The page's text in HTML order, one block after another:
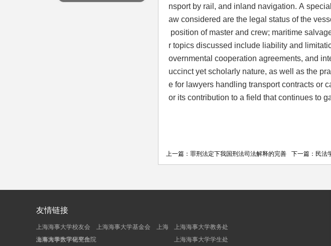
nsport by rail, and inland navigation. A
aw considered are the legal status of the
position of master and crew; maritime
r topics discussed include liability and
overnmental cooperation agreements, and
uccinct yet scholarly nature, as well as the
e for lawyers handling transport contracts or
or its contribution to a field that continues
上一篇： 罪刑法定下我国刑法司法解释的完善 下一篇： 民法
友情链接
上海海事大学校友会 上海海事大学基金会
上海
海事大学数字化平台
上海海事大学教务处
上海海事大学研究生院
上海海事大学学生处